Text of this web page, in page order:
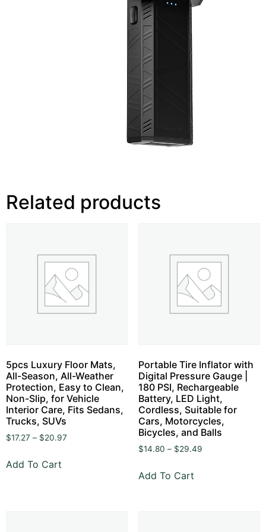
Related products
5pcs Luxury Floor Mats,
All-Season, All-Weather
Protection, Easy to Clean,
Non-Slip, for Vehicle
Interior Care, Fits Sedans,
Trucks, SUVs
$17.27 – $20.97
Add To Cart
Portable Tire Inflator with
Digital Pressure Gauge |
180 PSI, Rechargeable
Battery, LED Light,
Cordless, Suitable for
Cars, Motorcycles,
Bicycles, and Balls
$14.80 – $29.49
Add To Cart